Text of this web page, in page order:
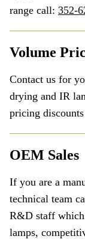
range call: 352-
Volume
Contact us for
drying and IR
pricing
OEM Sales
If you are a
technical team
R&D staff
lamps,